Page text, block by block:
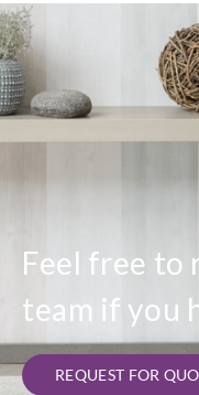
Feel free to
team if you
REQUEST FOR